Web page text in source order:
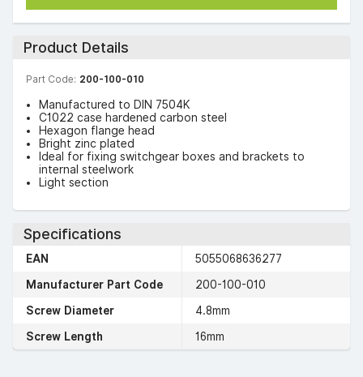
Product Details
Part Code: 200-100-010
Manufactured to DIN 7504K
C1022 case hardened carbon steel
Hexagon flange head
Bright zinc plated
Ideal for fixing switchgear boxes and brackets to
internal steelwork
Light section
Specifications
EAN
5055068636277
Manufacturer Part Code
200-100-010
Screw Diameter
4.8mm
Screw Length
16mm